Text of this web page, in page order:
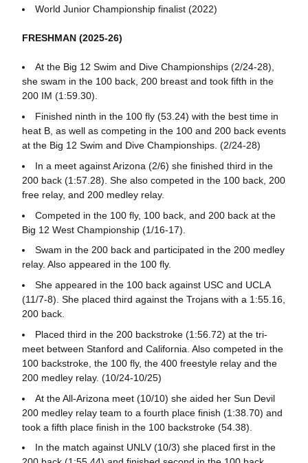
World Junior Championship finalist (2022)
FRESHMAN (2025-26)
At the Big 12 Swim and Dive Championships (2/24-28),
she swam in the 100 back, 200 breast and took fifth in the
200 IM (1:59.30).
Finished ninth in the 100 fly (53.24) with the best time in
heat B, as well as competing in the 100 and 200 back events
at the Big 12 Swim and Dive Championships. (2/24-28)
In a meet against Arizona (2/6) she finished third in the
200 back (1:57.28). She also competed in the 100 back, 200
free relay, and 200 medley relay.
Competed in the 100 fly, 100 back, and 200 back at the
Big 12 West Championship (1/16-17).
Swam in the 200 back and participated in the 200 medley
relay. Also appeared in the 100 fly.
She appeared in the 100 back against USC and UCLA
(11/7-8). She placed third against the Trojans with a 1:55.16,
200 back.
Placed third in the 200 backstroke (1:56.72) at the tri-
meet between Stanford and California. Also competed in the
100 backstroke, the 100 fly, the 400 freestyle relay and the
200 medley relay. (10/24-10/25)
At the All-Arizona meet (10/10) she aided her Sun Devil
200 medley relay team to a fourth place finish (1:38.70) and
took a fifth place finish in the 100 backstroke (54.38).
In the match against UNLV (10/3) she placed first in the